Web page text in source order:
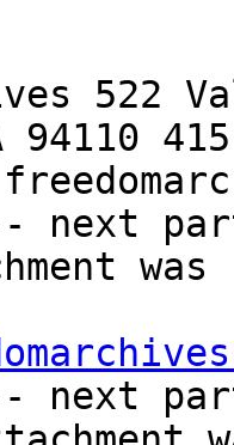
522
94110
next
next